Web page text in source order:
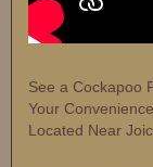
See a Cockapoo
Your
Located Near